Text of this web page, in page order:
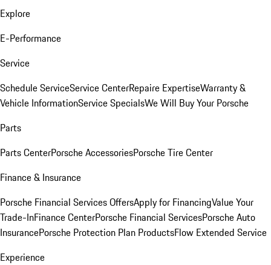
Explore
E-Performance
Service
Schedule ServiceService CenterRepaire ExpertiseWarranty &
Vehicle InformationService SpecialsWe Will Buy Your Porsche
Parts
Parts CenterPorsche AccessoriesPorsche Tire Center
Finance & Insurance
Porsche Financial Services OffersApply for FinancingValue Your
Trade-InFinance CenterPorsche Financial ServicesPorsche Auto
InsurancePorsche Protection Plan ProductsFlow Extended Service
Experience